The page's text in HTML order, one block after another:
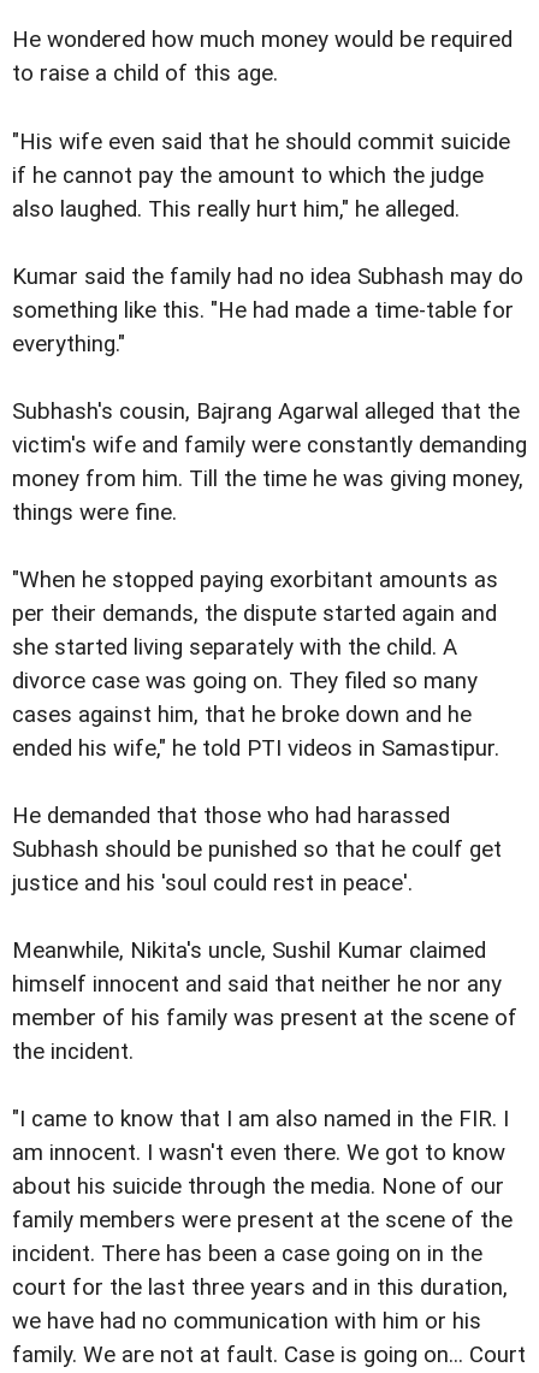
He wondered how much money would be required
to raise a child of this age.
"His wife even said that he should commit suicide
if he cannot pay the amount to which the judge
also laughed. This really hurt him," he alleged.
Kumar said the family had no idea Subhash may do
something like this. "He had made a time-table for
everything."
Subhash's cousin, Bajrang Agarwal alleged that the
victim's wife and family were constantly demanding
money from him. Till the time he was giving money,
things were fine.
"When he stopped paying exorbitant amounts as
per their demands, the dispute started again and
she started living separately with the child. A
divorce case was going on. They filed so many
cases against him, that he broke down and he
ended his wife," he told PTI videos in Samastipur.
He demanded that those who had harassed
Subhash should be punished so that he coulf get
justice and his 'soul could rest in peace'.
Meanwhile, Nikita's uncle, Sushil Kumar claimed
himself innocent and said that neither he nor any
member of his family was present at the scene of
the incident.
"I came to know that I am also named in the FIR. I
am innocent. I wasn't even there. We got to know
about his suicide through the media. None of our
family members were present at the scene of the
incident. There has been a case going on in the
court for the last three years and in this duration,
we have had no communication with him or his
family. We are not at fault. Case is going on... Court